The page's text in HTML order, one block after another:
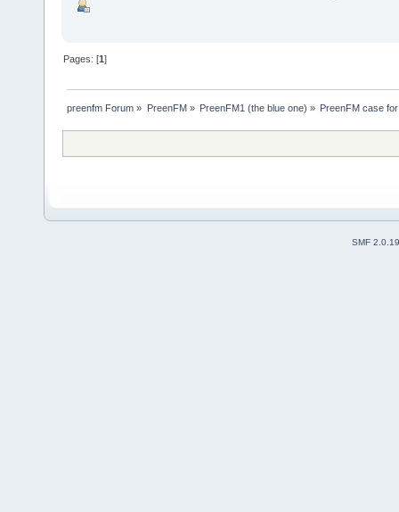
Pages: [1]
preenfm Forum » PreenFM» PreenFM1 (the blue one) » PreenFM case
SMF 2.0.19